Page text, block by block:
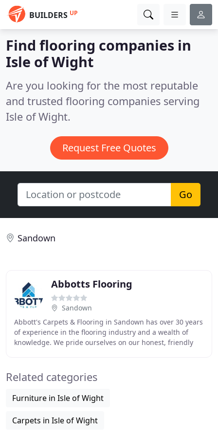
BUILDERS UP
Find flooring companies in
Isle of Wight
Are you looking for the most reputable
and trusted flooring companies serving
Isle of Wight.
Request Free Quotes
Go
Sandown
Abbotts Flooring
Sandown
Abbott's Carpets & Flooring in Sandown has over 30 years
of experience in the flooring industry and a wealth of
knowledge. We pride ourselves on our honest, friendly
Related categories
Furniture in Isle of Wight
Carpets in Isle of Wight